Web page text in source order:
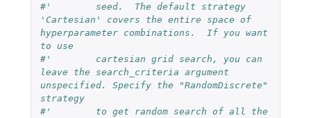
#'        seed.  The default strategy
'Cartesian' covers the entire space of
hyperparameter combinations.  If you want
to use
#'        cartesian grid search, you can
leave the search_criteria argument
unspecified. Specify the "RandomDiscrete"
strategy
#'        to get random search of all the